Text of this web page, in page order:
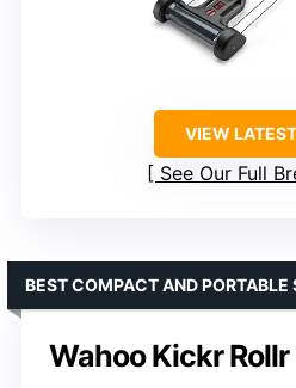
VIEW
See Our Full
Wahoo Kickr
BEST COMPACT AND PORTABLE